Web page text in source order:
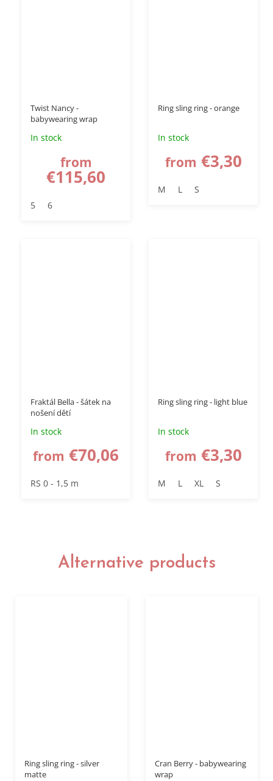
Twist Nancy -
babywearing wrap
In stock
from
€115,60
5 6
Ring sling ring - orange
In stock
from €3,30
M L S
Fraktál Bella - šátek na
nošení dětí
In stock
from €70,06
RS 0 - 1,5 m
Ring sling ring - light blue
In stock
from €3,30
M L XL S
Alternative products
Ring sling ring - silver
matte
Cran Berry - babywearing
wrap